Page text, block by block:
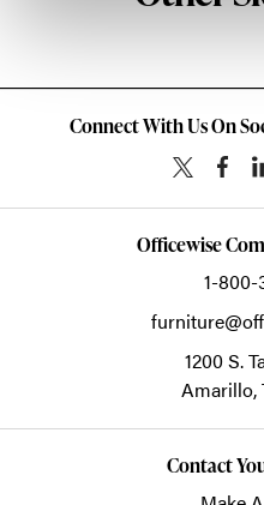
Connect With Us On
Officewise
1-800-
1200 S.
Amarillo,
Contact